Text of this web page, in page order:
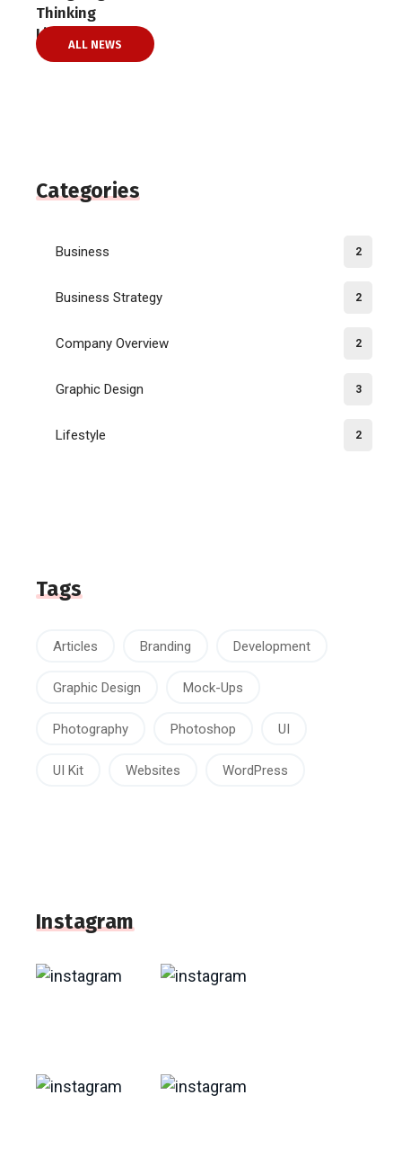
ALL NEWS
Categories
Business 2
Business Strategy 2
Company Overview 2
Graphic Design 3
Lifestyle 2
Tags
Articles Branding Development
Graphic Design Mock-Ups
Photography Photoshop UI
UI Kit Websites WordPress
Instagram